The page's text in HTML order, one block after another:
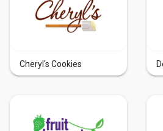
Cheryl's Cookies